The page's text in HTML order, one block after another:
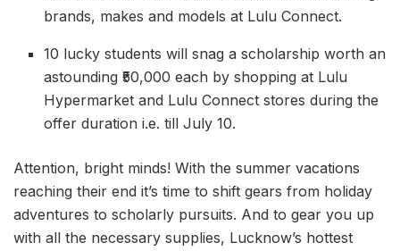
brands, makes and models at Lulu Connect.
10 lucky students will snag a scholarship worth an
astounding ₹50,000 each by shopping at Lulu
Hypermarket and Lulu Connect stores during the
offer duration i.e. till July 10.
Attention, bright minds! With the summer vacations
reaching their end it’s time to shift gears from holiday
adventures to scholarly pursuits. And to gear you up
with all the necessary supplies, Lucknow’s hottest